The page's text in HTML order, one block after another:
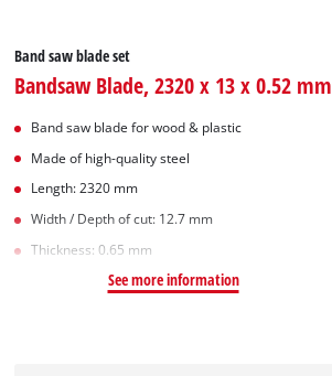
Band saw blade set
Bandsaw Blade, 2320 x 13 x 0.52 mm
Band saw blade for wood & plastic
Made of high-quality steel
Length: 2320 mm
Width / Depth of cut: 12.7 mm
Thickness: 0.65 mm
See more information